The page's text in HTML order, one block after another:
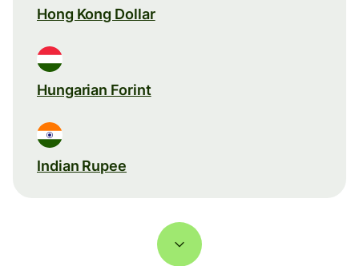
Hong Kong Dollar
Hungarian Forint
Indian Rupee